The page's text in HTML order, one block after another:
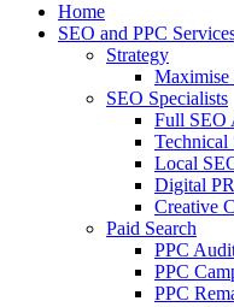
Home
SEO and PPC
Strategy
SEO Specialists
Full SEO
Technical
Local
Digital
Creative
Paid Search
PPC
PPC
PPC